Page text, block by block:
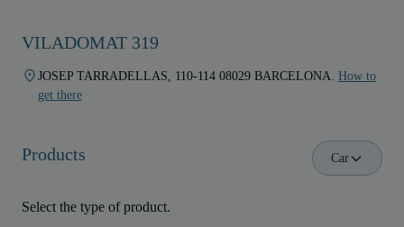
VILADOMAT 319
JOSEP TARRADELLAS, 110-114 08029 BARCELONA. How to
get there
Products
Select the type of product.
Car